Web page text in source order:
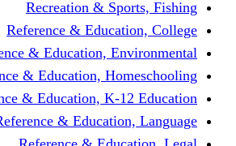
Recreation &
Reference &
Reference & Education,
Reference & Education,
Reference & Education,
Reference &